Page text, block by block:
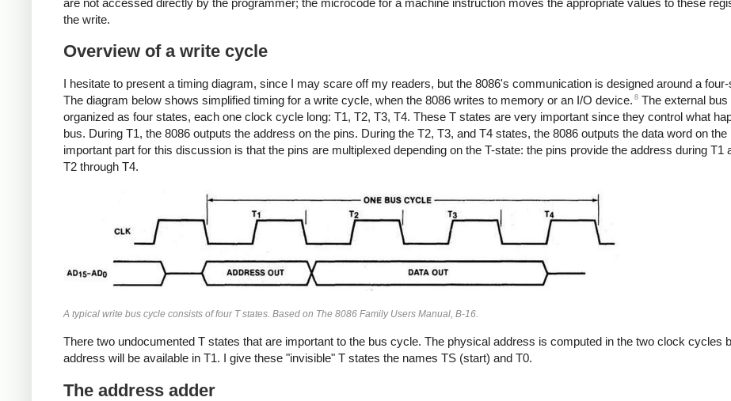
the write.
Overview of a write cycle
I hesitate to present a timing diagram, since I may scare off my readers, but the 8086's communication is designed around a
The diagram below shows simplified timing for a write cycle, when the 8086 writes to memory or an I/O device. 8 The external
organized as four states, each one clock cycle long: T1, T2, T3, T4. These T states are very important since they control what
bus. During T1, the 8086 outputs the address on the pins. During the T2, T3, and T4 states, the 8086 outputs the data word on the
important part for this discussion is that the pins are multiplexed depending on the T-state: the pins provide the address during T1
T2 through T4.
A typical write bus cycle consists of four T states. Based on The 8086 Family Users Manual, B-16.
There two undocumented T states that are important to the bus cycle. The physical address is computed in the two clock cycles
address will be available in T1. I give these "invisible" T states the names TS (start) and T0.
The address adder